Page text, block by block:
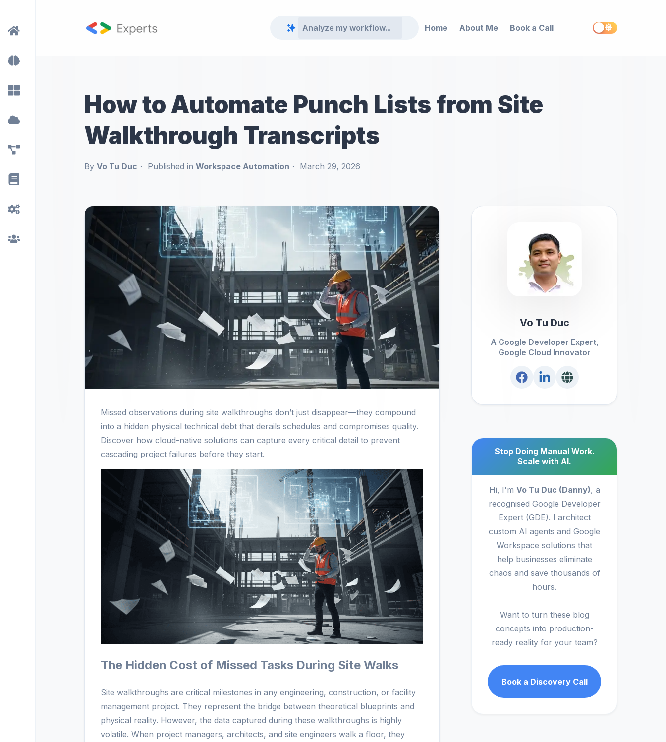
Home About Me Book a Call
How to Automate Punch Lists from Site
Walkthrough Transcripts
By Vo Tu Duc Published in Workspace Automation March 29, 2026
Missed observations during site walkthroughs don’t just disappear—they compound
into a hidden physical technical debt that derails schedules and compromises quality.
Discover how cloud-native solutions can capture every critical detail to prevent
cascading project failures before they start.
The Hidden Cost of Missed Tasks During Site Walks
Site walkthroughs are critical milestones in any engineering, construction, or facility
management project. They represent the bridge between theoretical blueprints and
physical reality. However, the data captured during these walkthroughs is highly
volatile. When project managers, architects, and site engineers walk a floor, they
Vo Tu Duc
A Google Developer Expert,
Google Cloud Innovator
Stop Doing Manual Work.
Scale with AI.
Hi, I'm Vo Tu Duc (Danny), a
recognised Google Developer
Expert (GDE). I architect
custom AI agents and Google
Workspace solutions that
help businesses eliminate
chaos and save thousands of
hours.
Want to turn these blog
concepts into production-
ready reality for your team?
Book a Discovery Call